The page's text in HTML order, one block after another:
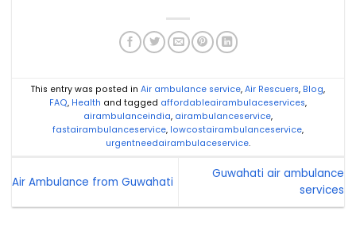
This entry was posted in Air ambulance service, Air Rescuers, Blog,
FAQ, Health and tagged affordableairambulaceservices,
airambulanceindia, airambulanceservice,
fastairambulanceservice, lowcostairambulanceservice,
urgentneedairambulaceservice.
Air Ambulance from Guwahati
Guwahati air ambulance
services